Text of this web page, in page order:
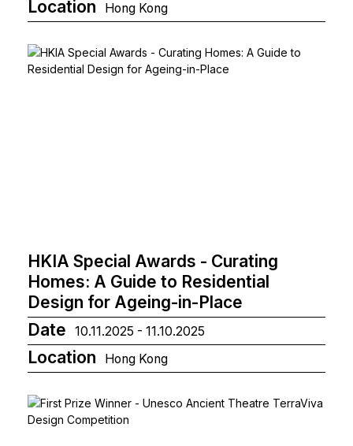
Location Hong Kong
HKIA Special Awards - Curating
Homes: A Guide to Residential
Design for Ageing-in-Place
Date
10.11.2025 - 11.10.2025
Location Hong Kong